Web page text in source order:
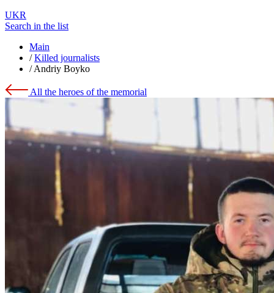
UKR
Search in the list
Main
/Killed journalists
/Andriy Boyko
All the heroes of the memorial